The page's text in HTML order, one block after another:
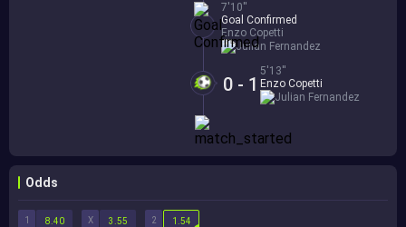
7'10''
Goal Confirmed
Enzo Copetti
Julian Fernandez
0 - 1
5'13''
Enzo Copetti
Julian Fernandez
Odds
1 X 2
8.40 3.55 1.54